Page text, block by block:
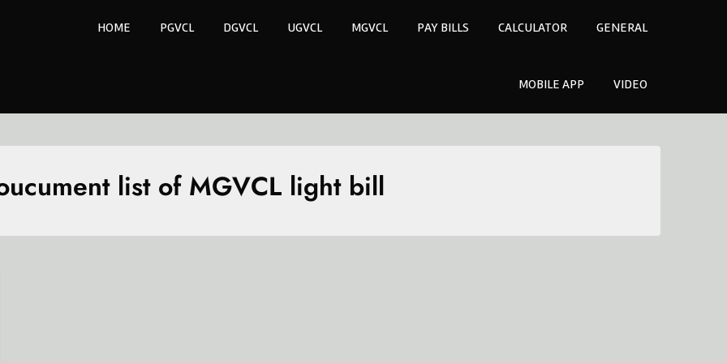
HOME PGVCL DGVCL UGVCL MGVCL PAY BILLS CALCULATOR GENERAL
MOBILE APP VIDEO
list of MGVCL light bill